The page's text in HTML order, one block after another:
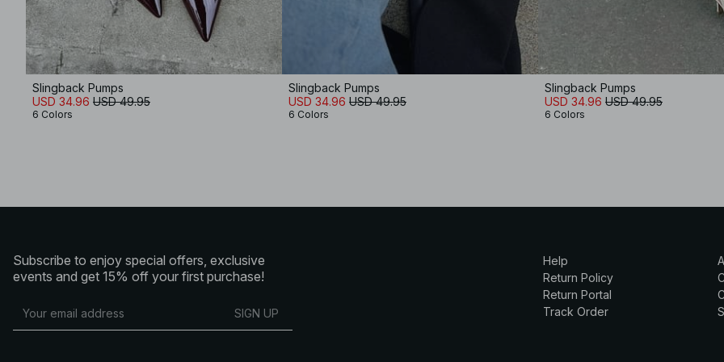
Slingback Pumps
USD 34.96 USD 49.95
6 Colors
Slingback Pumps
USD 34.96 USD 49.95
6 Colors
Slingback Pumps
USD 34.96 USD 49.95
6 Colors
Subscribe to enjoy special offers, exclusive
events and get 15% off your first purchase!
SIGN UP
Help
Return Policy
Return Portal
Track Order